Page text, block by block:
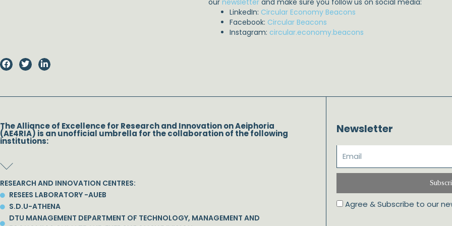
ournewsletter and make sure you follow us on social media:
LinkedIn: Circular Economy Beacons
Facebook: Circular Beacons
Instagram: circular.economy.beacons
The Alliance of Excellence for Research and Innovation on Aeiphoria
(AE4RIA) is an unofficial umbrella for the collaboration of the following
institutions:
RESEARCH AND INNOVATION CENTRES:
RESEES LABORATORY -AUEB
S.D.U-ATHENA
DTU MANAGEMENT DEPARTMENT OF TECHNOLOGY, MANAGEMENT AND
Newsletter
Agree & Subscribe to our